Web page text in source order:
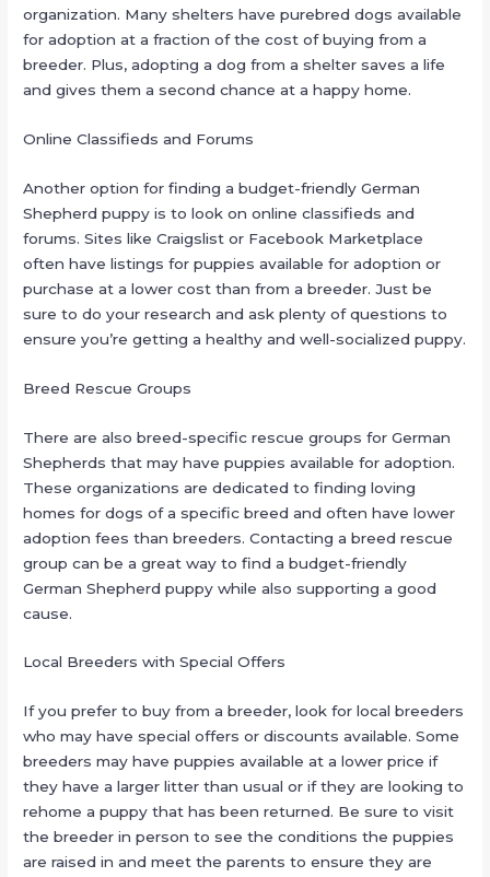
organization. Many shelters have purebred dogs available
for adoption at a fraction of the cost of buying from a
breeder. Plus, adopting a dog from a shelter saves a life
and gives them a second chance at a happy home.
Online Classifieds and Forums
Another option for finding a budget-friendly German
Shepherd puppy is to look on online classifieds and
forums. Sites like Craigslist or Facebook Marketplace
often have listings for puppies available for adoption or
purchase at a lower cost than from a breeder. Just be
sure to do your research and ask plenty of questions to
ensure you’re getting a healthy and well-socialized puppy.
Breed Rescue Groups
There are also breed-specific rescue groups for German
Shepherds that may have puppies available for adoption.
These organizations are dedicated to finding loving
homes for dogs of a specific breed and often have lower
adoption fees than breeders. Contacting a breed rescue
group can be a great way to find a budget-friendly
German Shepherd puppy while also supporting a good
cause.
Local Breeders with Special Offers
If you prefer to buy from a breeder, look for local breeders
who may have special offers or discounts available. Some
breeders may have puppies available at a lower price if
they have a larger litter than usual or if they are looking to
rehome a puppy that has been returned. Be sure to visit
the breeder in person to see the conditions the puppies
are raised in and meet the parents to ensure they are